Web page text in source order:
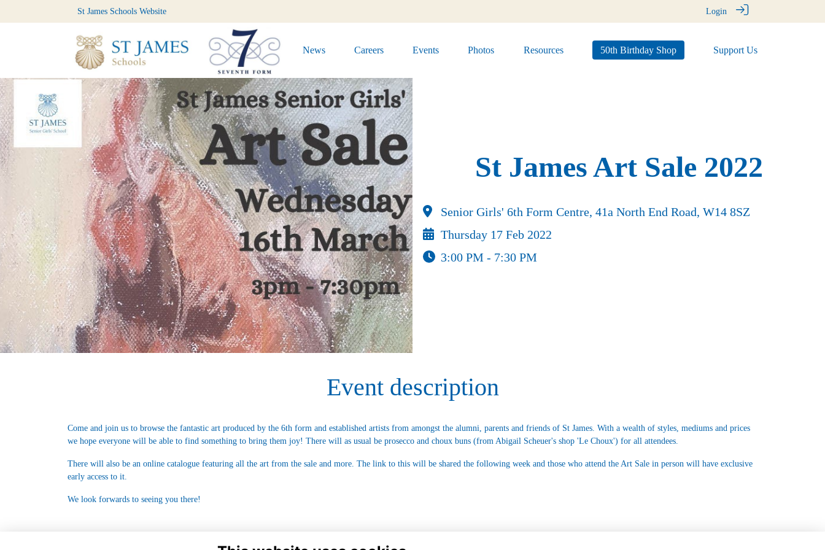
St James Schools Website Login
News Careers Events Photos Resources 50th Birthday Shop Support Us
St James Art Sale 2022
Senior Girls' 6th Form Centre, 41a North End Road, W14 8SZ
Thursday 17 Feb 2022
3:00 PM - 7:30 PM
Event description
Come and join us to browse the fantastic art produced by the 6th form and established artists from amongst the alumni, parents and friends of St James. With a wealth of styles, mediums and prices
we hope everyone will be able to find something to bring them joy! There will as usual be prosecco and choux buns (from Abigail Scheuer's shop 'Le Choux') for all attendees.
There will also be an online catalogue featuring all the art from the sale and more. The link to this will be shared the following week and those who attend the Art Sale in person will have exclusive
early access to it.
We look forwards to seeing you there!